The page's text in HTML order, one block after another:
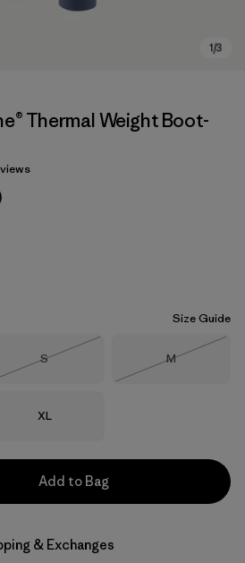
Thermal Weight Boot-
Size Guide
Size
S
Size
M
Size
XL
Add to Bag
& Exchanges